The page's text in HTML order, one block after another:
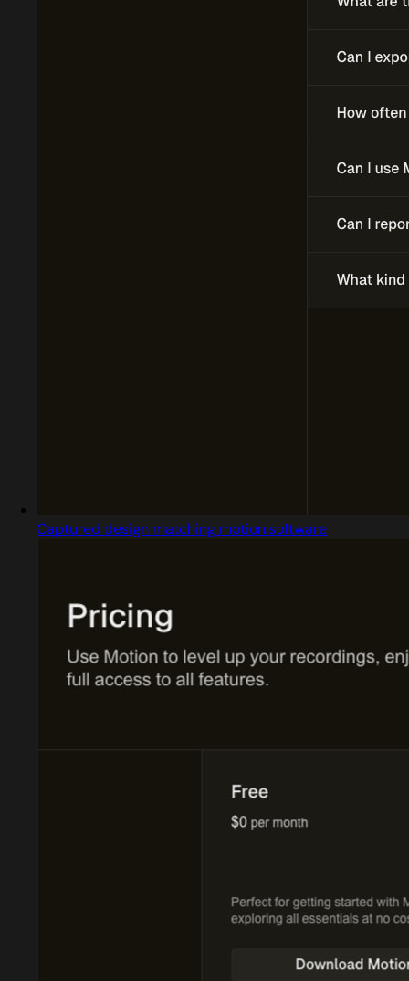
Captured design matching motion.software